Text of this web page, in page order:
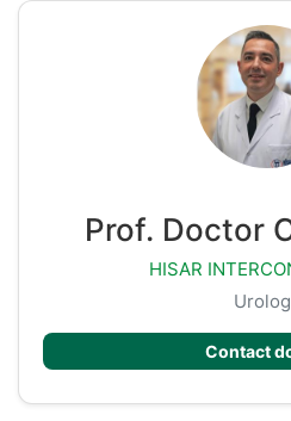
Prof. Doctor
HISAR
Contact